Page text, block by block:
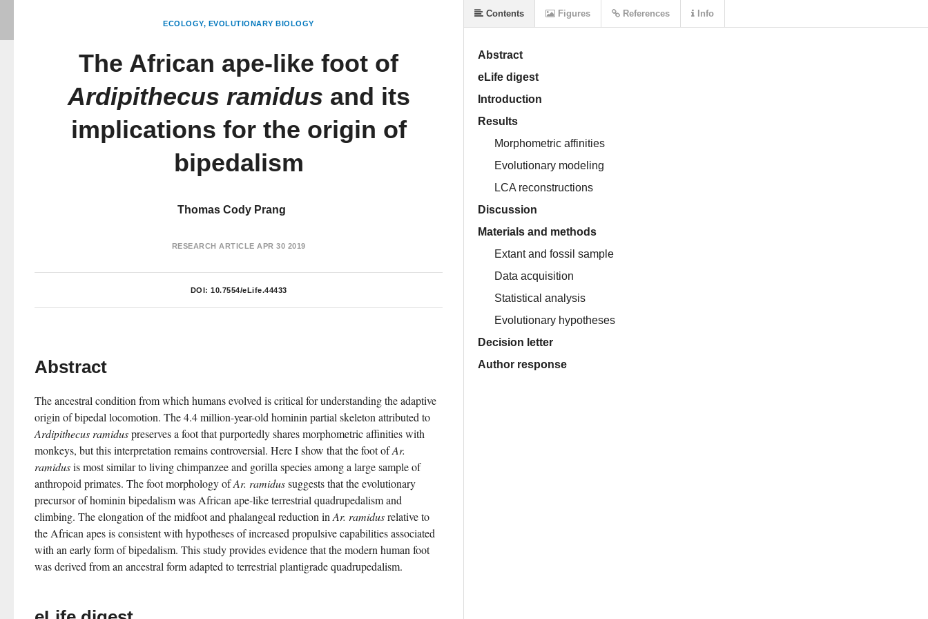
ECOLOGY EVOLUTIONARY BIOLOGY
The African ape-like foot of
Ardipithecus ramidus and its
implications for the origin of
bipedalism
Thomas Cody Prang
RESEARCH ARTICLE APR 30 2019
DOI: 10.7554/eLife.44433
Abstract
The ancestral condition from which humans evolved is critical for understanding the adaptive
Ardipithecus ramidus preserves a foot that purportedly shares morphometric affinities with
monkeys, but this interpretation remains controversial. Here I show that the foot of Ar.
ramidus is most similar to living chimpanzee and gorilla species among a large sample of
anthropoid primates. The foot morphology of Ar. ramidus suggests that the evolutionary
precursor of hominin bipedalism was African ape-like terrestrial quadrupedalism and
climbing. The elongation of the midfoot and phalangeal reduction in Ar. ramidus relative to
the African apes is consistent with hypotheses of increased propulsive capabilities associated
with an early form of bipedalism. This study provides evidence that the modern human foot
was derived from an ancestral form adapted to terrestrial plantigrade quadrupedalism.
Abstract
eLife digest
Introduction
Results
Morphometric affinities
Evolutionary modeling
LCA reconstructions
Discussion
Materials and methods
Extant and fossil sample
Data acquisition
Statistical analysis
Evolutionary hypotheses
Decision letter
Author response
Contents Figures References Info